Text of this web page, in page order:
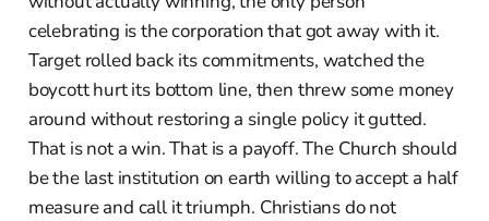
celebrating is the corporation that got away with it.
Target rolled back its commitments, watched the
boycott hurt its bottom line, then threw some money
around without restoring a single policy it gutted.
That is not a win. That is a payoff. The Church should
be the last institution on earth willing to accept a half
measure and call it triumph. Christians do not